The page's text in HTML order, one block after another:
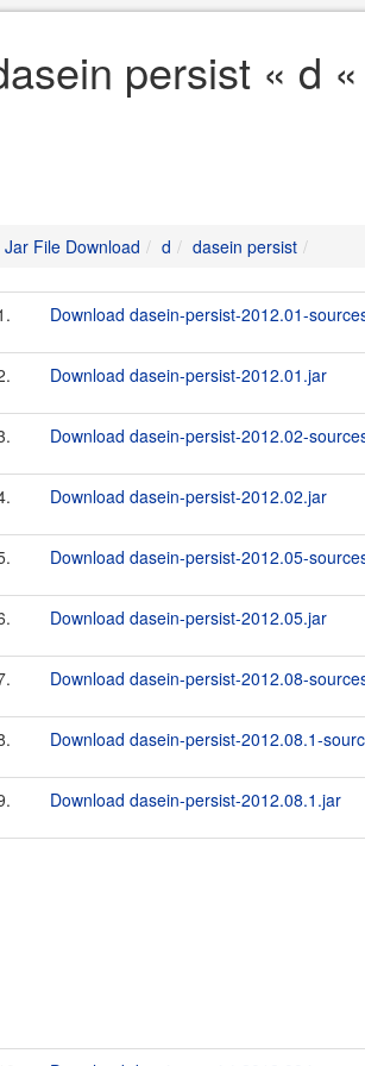
persist « d
Jar File Download d dasein persist
Download dasein-persist-2012.01-
Download dasein-persist-2012.01.jar
Download dasein-persist-2012.02-
Download dasein-persist-2012.02.jar
Download dasein-persist-2012.05-
Download dasein-persist-2012.05.jar
Download dasein-persist-2012.08-
Download dasein-persist-2012.08.1-
Download dasein-persist-2012.08.1.jar